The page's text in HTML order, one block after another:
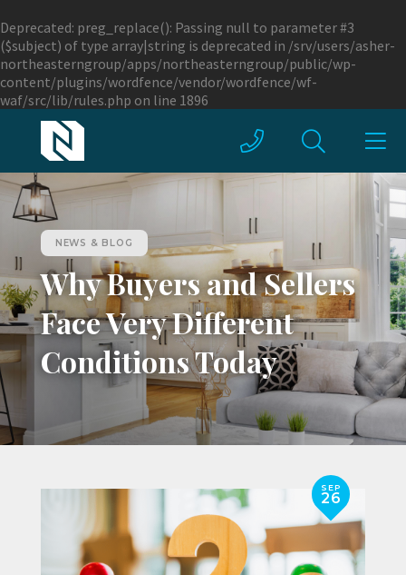
Deprecated: preg_replace(): Passing null to parameter #3
($subject) of type array|string is deprecated in /srv/users/asher-
northeasterngroup/apps/northeasterngroup/public/wp-
content/plugins/wordfence/vendor/wordfence/wf-
waf/src/lib/rules.php on line 1896
NEWS & BLOG
Why Buyers and Sellers
Face Very Different
Conditions Today
SEP
26